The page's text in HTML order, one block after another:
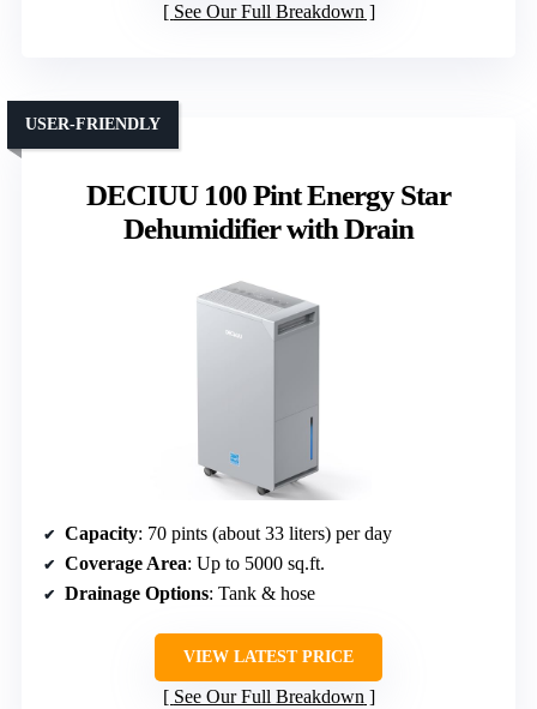
See Our Full Breakdown
DECIUU 100 Pint Energy Star
Dehumidifier with Drain
USER-FRIENDLY
Capacity: 70 pints (about 33 liters) per day
Coverage Area: Up to 5000 sq.ft.
Drainage Options: Tank & hose
VIEW LATEST PRICE
See Our Full Breakdown